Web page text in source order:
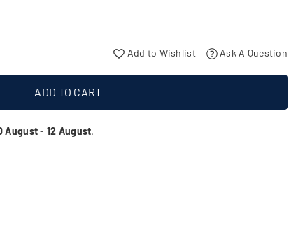
Add to Wishlist Ask A Question
ADD TO CART
August- 12 August.